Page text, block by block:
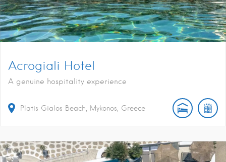
Acrogiali Hotel
A genuine hospitality experience
Platis Gialos Beach, Mykonos, Greece